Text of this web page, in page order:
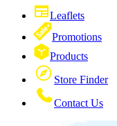
Leaflets
Promotions
Products
Store Finder
Contact Us